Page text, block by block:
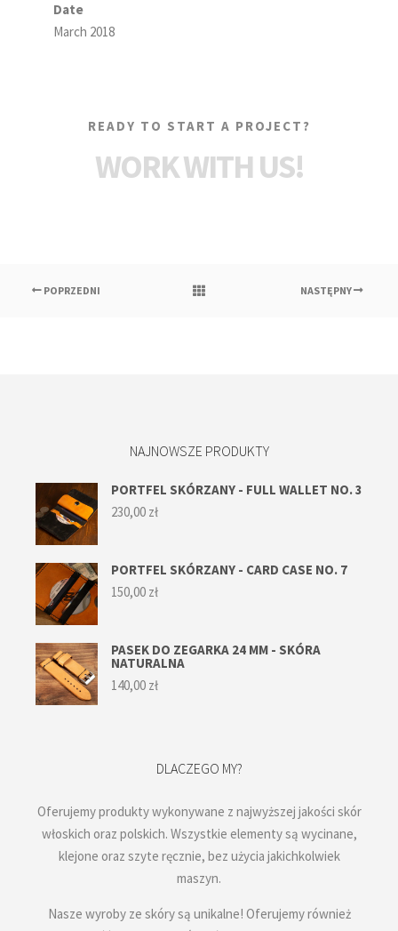
Date
March 2018
READY TO START A PROJECT?
WORK WITH US!
POPRZEDNI NASTĘPNY
NAJNOWSZE PRODUKTY
PORTFEL SKÓRZANY - FULL WALLET NO. 3
230,00 zł
PORTFEL SKÓRZANY - CARD CASE NO. 7
150,00 zł
PASEK DO ZEGARKA 24 MM - SKÓRA
NATURALNA
140,00 zł
DLACZEGO MY?
Oferujemy produkty wykonywane z najwyższej jakości skór
włoskich oraz polskich. Wszystkie elementy są wycinane,
klejone oraz szyte ręcznie, bez użycia jakichkolwiek
maszyn.
Nasze wyroby ze skóry są unikalne! Oferujemy również